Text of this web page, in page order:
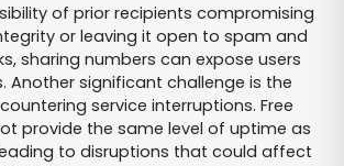
of prior recipients compromising
or leaving it open to spam and
sharing numbers can expose users
Another significant challenge is the
service interruptions. Free
provide the same level of uptime as
to disruptions that could affect